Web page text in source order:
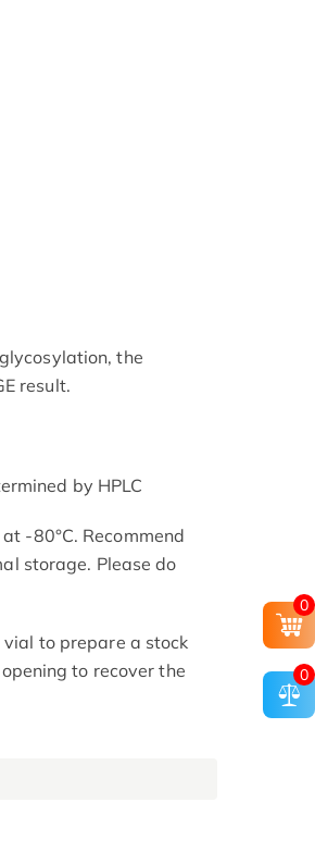
the
result.
by HPLC
-80°C. Recommend
storage. Please do
to prepare a stock
to recover the
0
0